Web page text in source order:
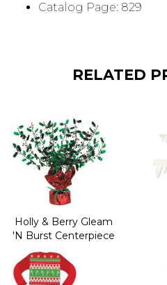
Catalog Page: 829
RELATED
Holly & Berry Gleam
'N Burst Centerpiece